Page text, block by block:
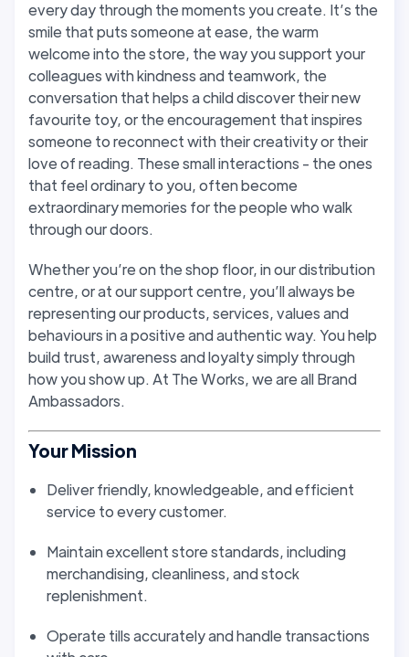
every day through the moments you create. It’s the
smile that puts someone at ease, the warm
welcome into the store, the way you support your
colleagues with kindness and teamwork, the
conversation that helps a child discover their new
favourite toy, or the encouragement that inspires
someone to reconnect with their creativity or their
love of reading. These small interactions - the ones
that feel ordinary to you, often become
extraordinary memories for the people who walk
through our doors.
Whether you’re on the shop floor, in our distribution
centre, or at our support centre, you’ll always be
representing our products, services, values and
behaviours in a positive and authentic way. You help
build trust, awareness and loyalty simply through
how you show up. At The Works, we are all Brand
Ambassadors.
Your Mission
Deliver friendly, knowledgeable, and efficient
service to every customer.
Maintain excellent store standards, including
merchandising, cleanliness, and stock
replenishment.
Operate tills accurately and handle transactions